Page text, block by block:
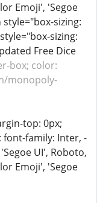
Emoji', 'Segoe
style="box-sizing:
sizing:
Free Dice
box; color:
monopoly-
top: 0px;
font-family: Inter, -
UI', Roboto,
Emoji', 'Segoe